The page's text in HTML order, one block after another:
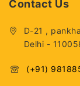
Contact Us
D-21 ,
Delhi -
(+91)